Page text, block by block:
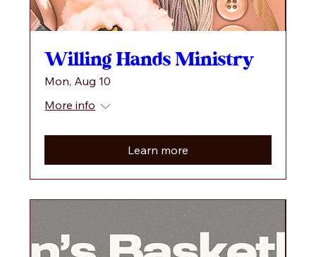
Willing Hands Ministry
Mon, Aug 10
More info
Learn more